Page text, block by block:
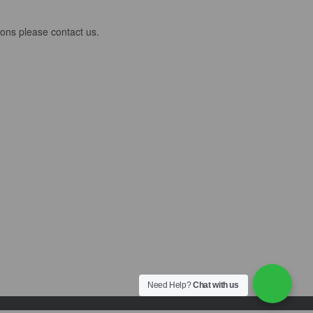
please contact us.
Need Help?Chat with us